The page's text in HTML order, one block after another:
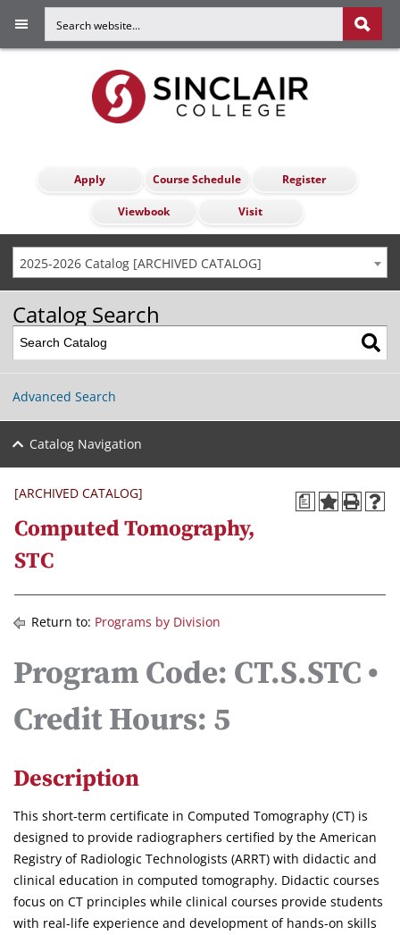
Apply Course Schedule Register
Viewbook Visit
2025-2026 Catalog [ARCHIVED CATALOG]
Catalog Search
Advanced Search
Catalog Navigation
a
[ARCHIVED CATALOG]
Computed Tomography,
STC
Return to: Programs by Division
Program Code: CT.S.STC •
Credit Hours: 5
Description
This short-term certificate in Computed Tomography (CT) is
designed to provide radiographers certified by the American
Registry of Radiologic Technologists (ARRT) with didactic and
clinical education in computed tomography. Didactic courses
focus on CT principles while clinical courses provide students
with real-life experience and development of hands-on skills